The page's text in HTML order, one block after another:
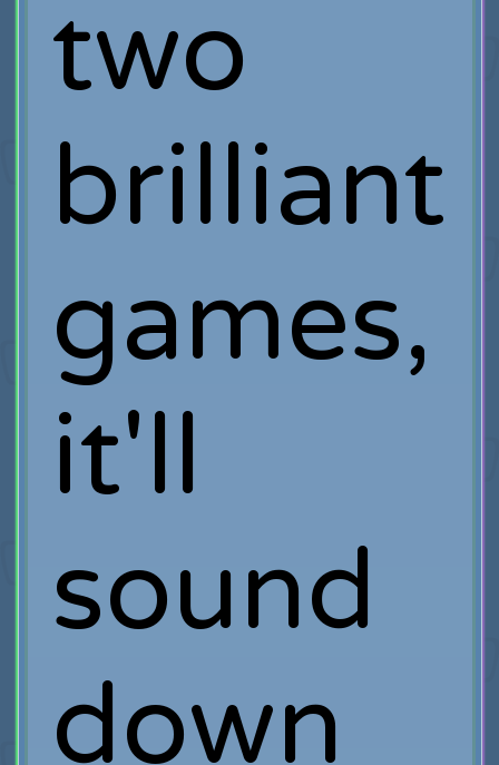
two
brilliant
games,
it'll
sound
down